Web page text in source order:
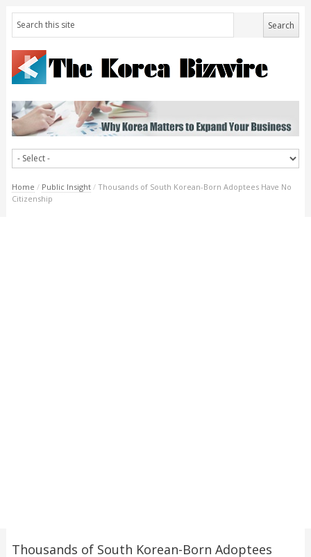
Home / Public Insight / Thousands of South Korean-Born Adoptees Have No
Citizenship
Thousands of South Korean-Born Adoptees